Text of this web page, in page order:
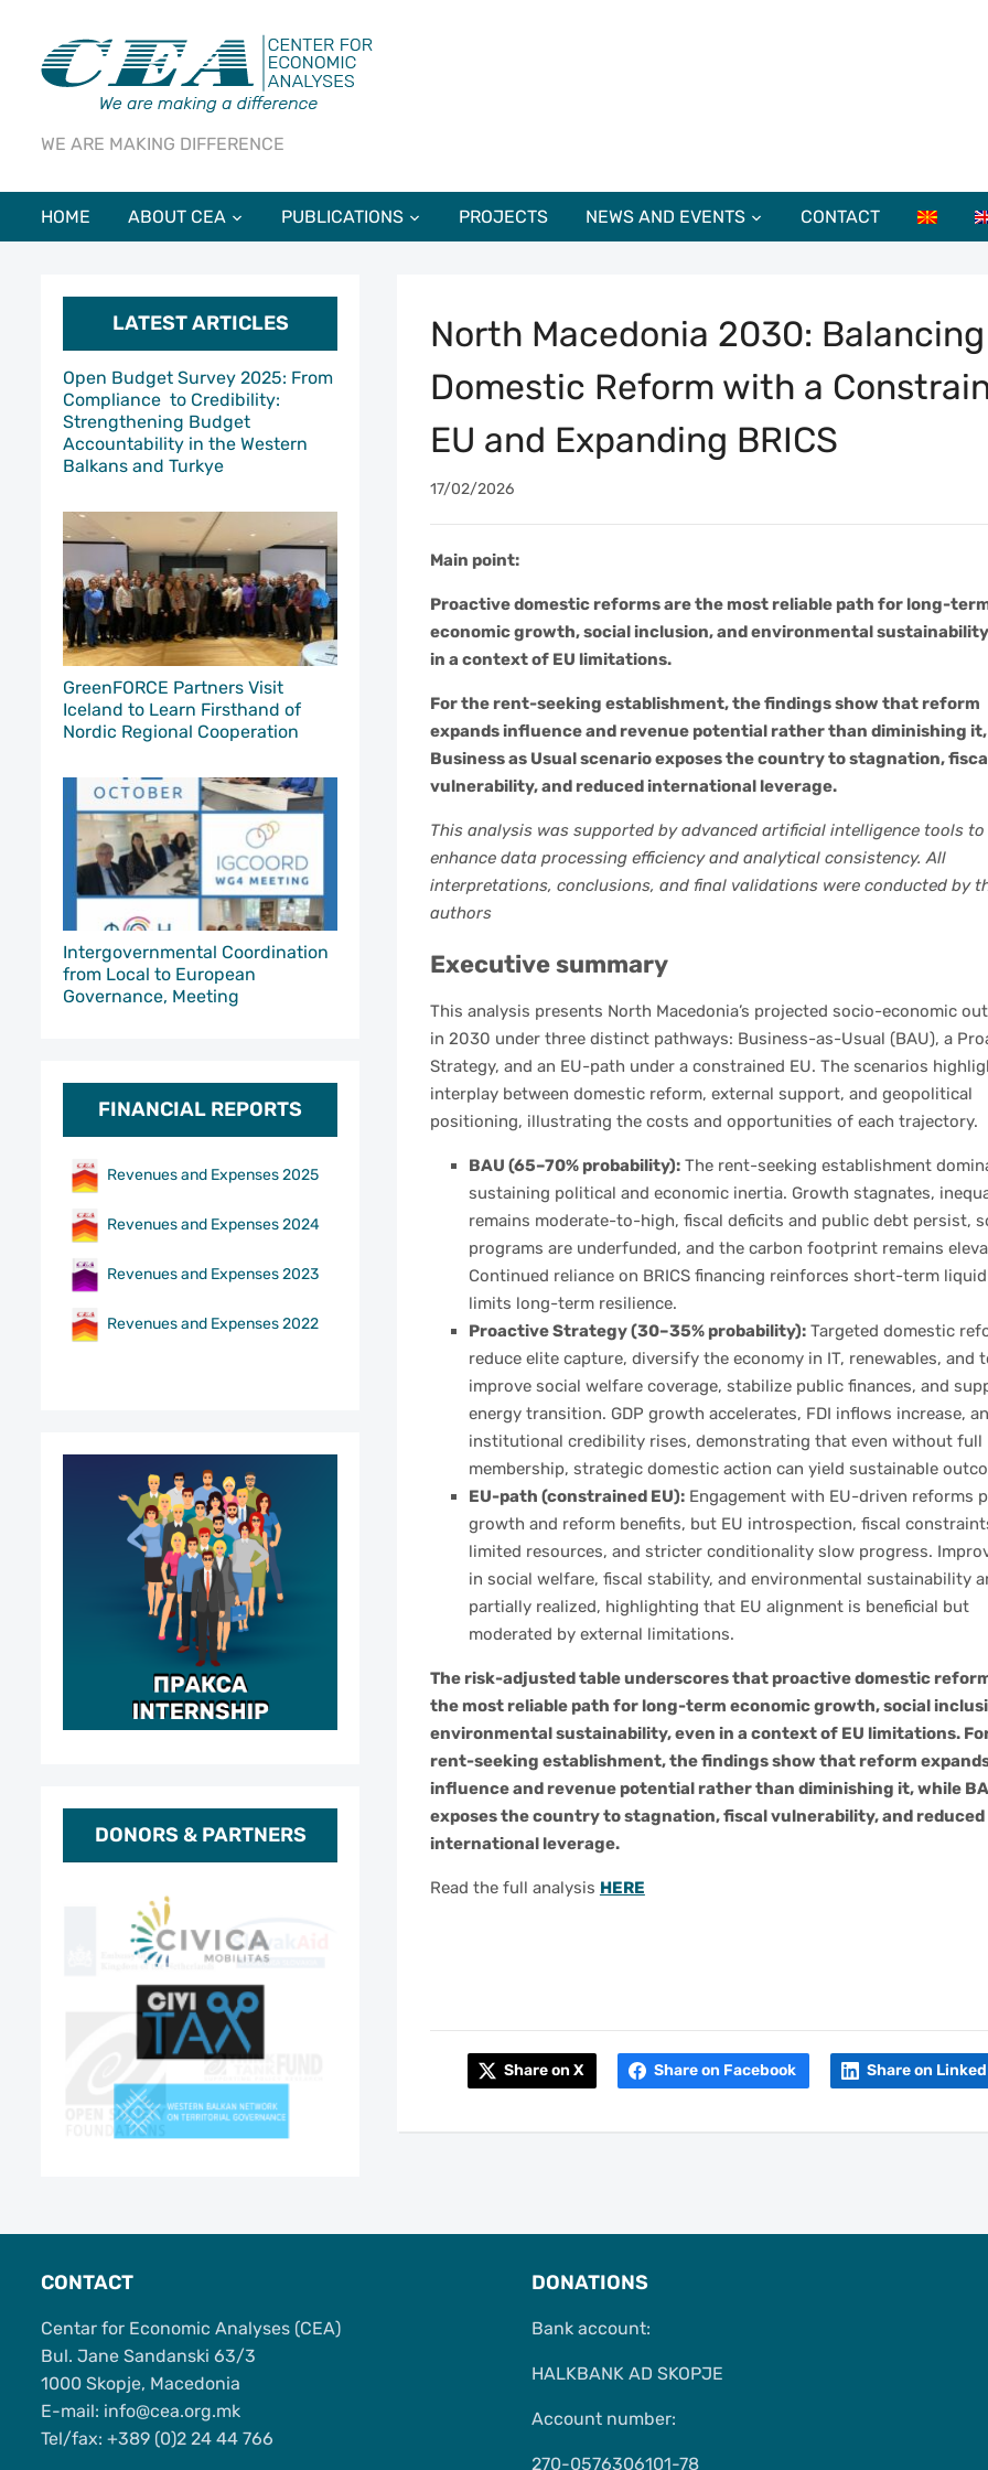
WE ARE MAKING DIFFERENCE
HOME ABOUT CEA PUBLICATIONS PROJECTS NEWS AND EVENTS CONTACT
LATEST ARTICLES
Open Budget Survey 2025: From
Compliance to Credibility:
Strengthening Budget
Accountability in the Western
Balkans and Turkye
GreenFORCE Partners Visit
Iceland to Learn Firsthand of
Nordic Regional Cooperation
Intergovernmental Coordination
from Local to European
Governance, Meeting
FINANCIAL REPORTS
Revenues and Expenses 2025
Revenues and Expenses 2024
Revenues and Expenses 2023
Revenues and Expenses 2022
DONORS & PARTNERS
North Macedonia 2030: Balancing
Domestic Reform with a
EU and Expanding BRICS
17/02/2026
Main point:
Proactive domestic reforms are the most reliable path for long-
economic growth, social inclusion, and environmental
in a context of EU limitations.
For the rent-seeking establishment, the findings show that reform
expands influence and revenue potential rather than diminishing
Business as Usual scenario exposes the country to stagnation,
vulnerability, and reduced international leverage.
This analysis was supported by advanced artificial intelligence tools to
enhance data processing efficiency and analytical consistency. All
interpretations, conclusions, and final validations were conducted by
authors
Executive summary
This analysis presents North Macedonia’s projected socio-economic
in 2030 under three distinct pathways: Business-as-Usual (BAU), a
Strategy, and an EU-path under a constrained EU. The scenarios
interplay between domestic reform, external support, and geopolitical
positioning, illustrating the costs and opportunities of each trajectory.
BAU (65–70% probability):The rent-seeking establishment
sustaining political and economic inertia. Growth stagnates,
remains moderate-to-high, fiscal deficits and public debt persist,
programs are underfunded, and the carbon footprint remains
Continued reliance on BRICS financing reinforces short-term
limits long-term resilience.
Proactive Strategy (30–35% probability):Targeted domestic
reduce elite capture, diversify the economy in IT, renewables, and
improve social welfare coverage, stabilize public finances, and
energy transition. GDP growth accelerates, FDI inflows increase,
institutional credibility rises, demonstrating that even without full
membership, strategic domestic action can yield sustainable
EU-path (constrained EU):Engagement with EU-driven reforms
growth and reform benefits, but EU introspection, fiscal
limited resources, and stricter conditionality slow progress.
in social welfare, fiscal stability, and environmental sustainability
partially realized, highlighting that EU alignment is beneficial but
moderated by external limitations.
The risk-adjusted table underscores that proactive domestic
the most reliable path for long-term economic growth, social
environmental sustainability, even in a context of EU limitations.
rent-seeking establishment, the findings show that reform
influence and revenue potential rather than diminishing it, while
exposes the country to stagnation, fiscal vulnerability, and reduced
international leverage.
Read the full analysis HERE
Share on X Share on Facebook Share on
CONTACT
Centar for Economic Analyses (CEA)
Bul. Jane Sandanski 63/3
1000 Skopje, Macedonia
Е-mail: info@cea.org.mk
Tel/fax: +389 (0)2 24 44 766
DONATIONS
Bank account:
HALKBANK AD SKOPJE
Account number:
270-0576306101-78